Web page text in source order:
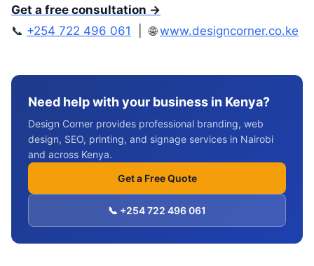
Get a free consultation →
📞 +254 722 496 061 | 🌐www.designcorner.co.ke
Need help with your business in Kenya?
Design Corner provides professional branding, web
design, SEO, printing, and signage services in Nairobi
and across Kenya.
Get a Free Quote
📞 +254 722 496 061